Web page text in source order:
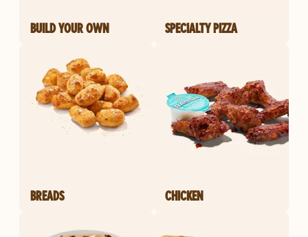
BUILD YOUR OWN SPECIALTY PIZZA
BREADS CHICKEN